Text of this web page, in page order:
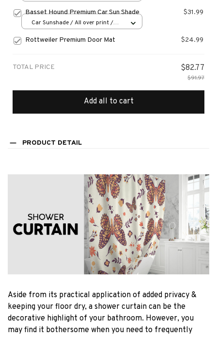
Basset Hound Premium Car Sun Shade $31.99
Car Sunshade / All over print /
Rottweiler Premium Door Mat $24.99
TOTAL PRICE $82.77
$91.97
Add all to cart
PRODUCT DETAIL
Aside from its practical application of added privacy &
keeping your floor dry, a shower curtain can be the
decorative highlight of your bathroom. However, you
may find it bothersome when you need to frequently